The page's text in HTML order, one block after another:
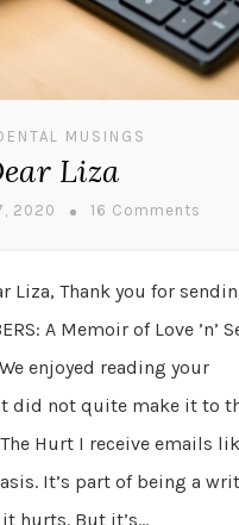
MUSINGS
Liza
2020 16 Comments
Liza, Thank you for
A Memoir of Love ’n’
enjoyed reading your
did not quite make it to
Hurt I receive emails
It’s part of being a
it hurts. But it’s...